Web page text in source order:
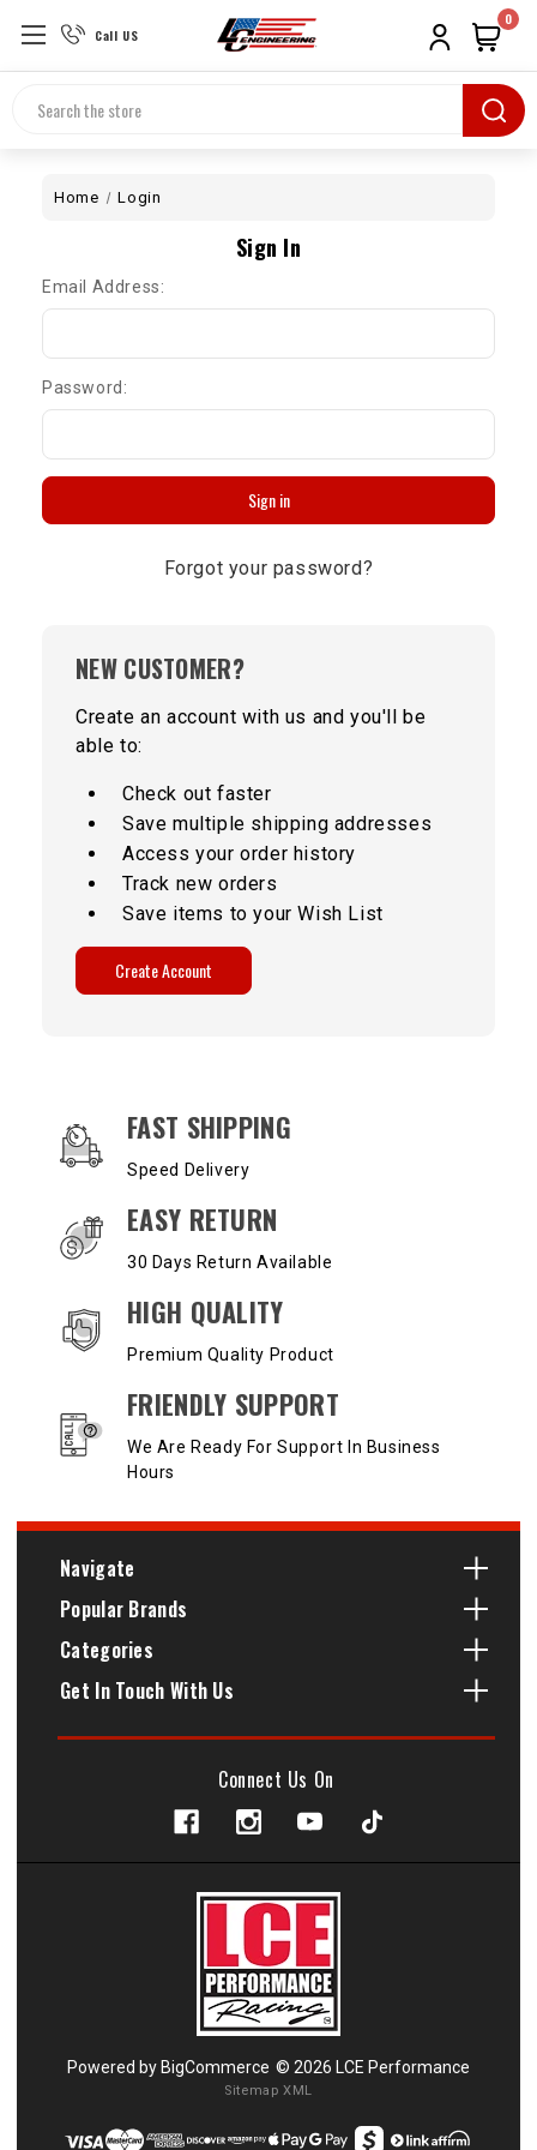
Call US
Search
0
Home Login
Sign In
Email Address:
Password:
Forgot your password?
NEW CUSTOMER?
Create an account with us and you'll be
able to:
Check out faster
Save multiple shipping addresses
Access your order history
Track new orders
Save items to your Wish List
Create Account
OUR SERVICES AND BENEFITS
FAST SHIPPING
Speed Delivery
EASY RETURN
30 Days Return Available
HIGH QUALITY
Premium Quality Product
FRIENDLY SUPPORT
We Are Ready For Support In Business
Hours
Navigate
Popular Brands
Categories
Get In Touch With Us
Connect Us On
Powered by BigCommerce © 2026 LCE Performance
Sitemap XML